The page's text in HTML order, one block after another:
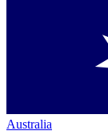
Australia